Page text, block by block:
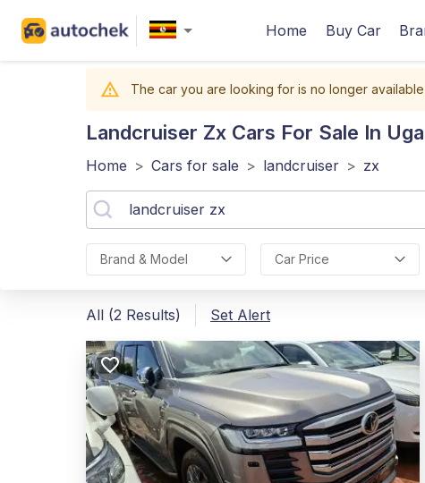
Home Buy Car
The car you are looking for is no longer
Landcruiser Zx Cars For Sale In
Home > Cars for sale > landcruiser > zx
Brand & Model Car Price
All (2 Results) Set Alert